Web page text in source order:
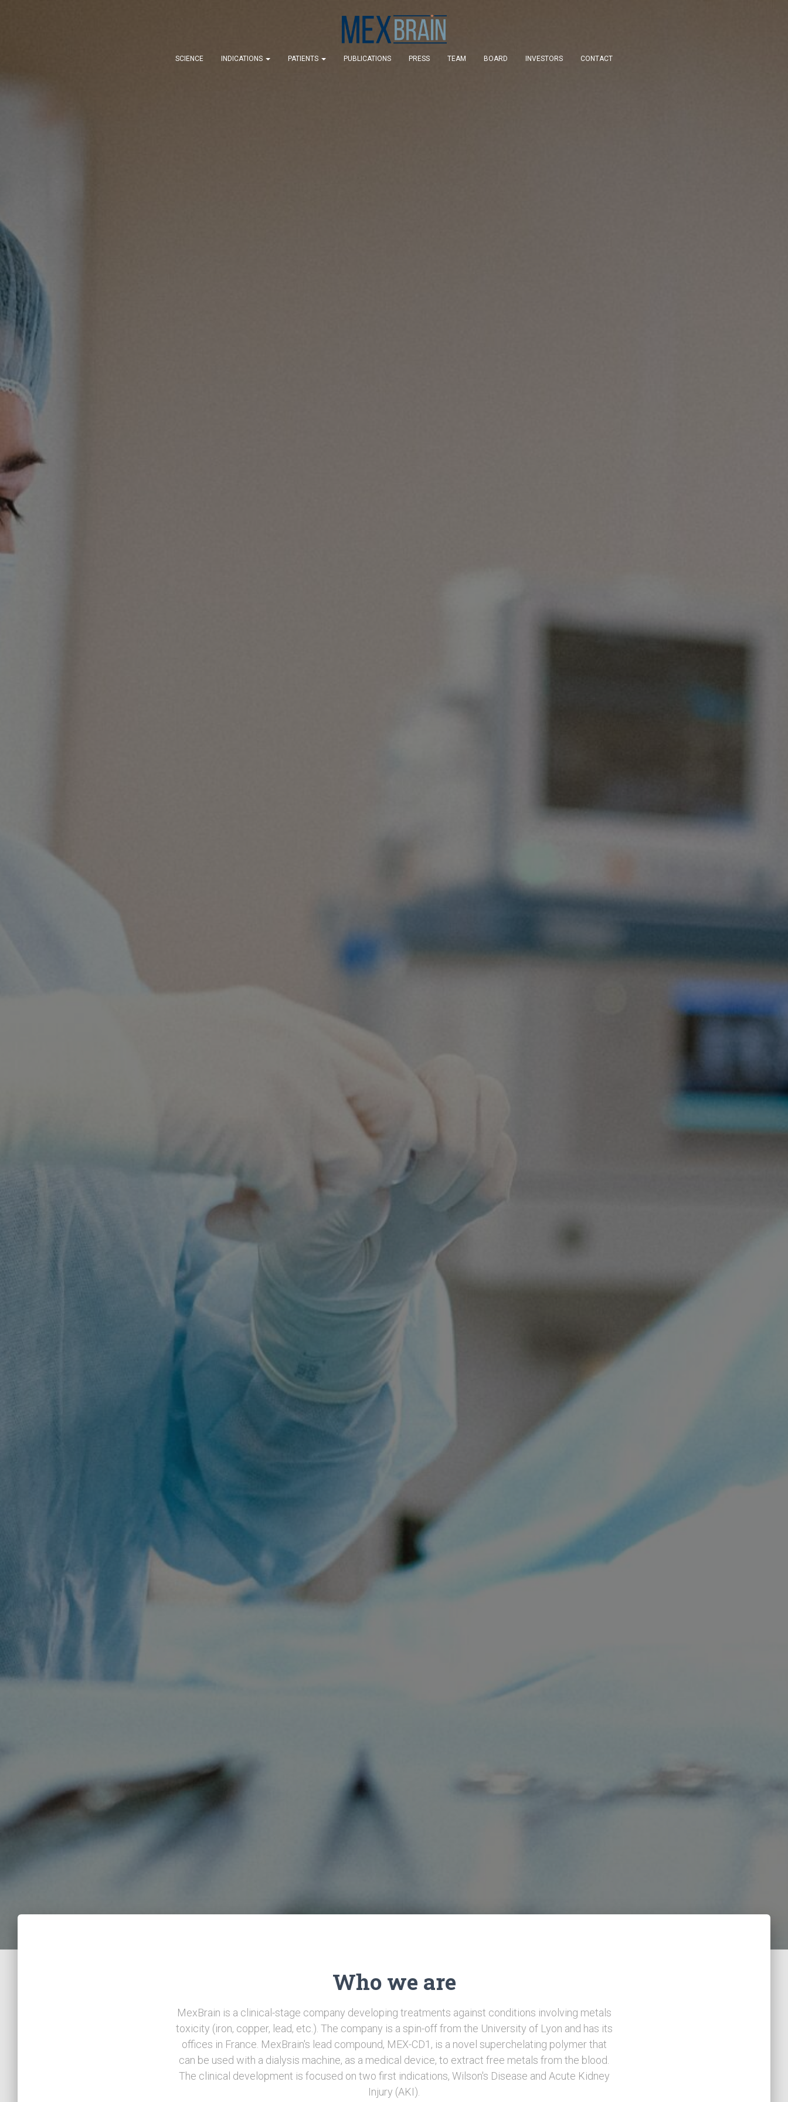
SCIENCE INDICATIONS PATIENTS PUBLICATIONS PRESS TEAM BOARD INVESTORS CONTACT
Who we are
MexBrain is a clinical-stage company developing treatments against conditions involving metals
toxicity (iron, copper, lead, etc.). The company is a spin-off from the University of Lyon and has its
offices in France. MexBrain's lead compound, MEX-CD1, is a novel superchelating polymer that
can be used with a dialysis machine, as a medical device, to extract free metals from the blood.
The clinical development is focused on two first indications, Wilson's Disease and Acute Kidney
Injury (AKI).